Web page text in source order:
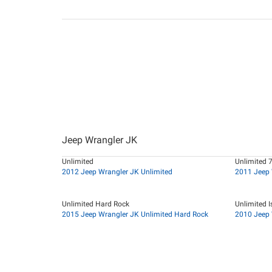
Jeep Wrangler JK
Unlimited
2012 Jeep Wrangler JK Unlimited
Unlimited
2011 Jeep
Unlimited Hard Rock
2015 Jeep Wrangler JK Unlimited Hard Rock
Unlimited
2010 Jeep